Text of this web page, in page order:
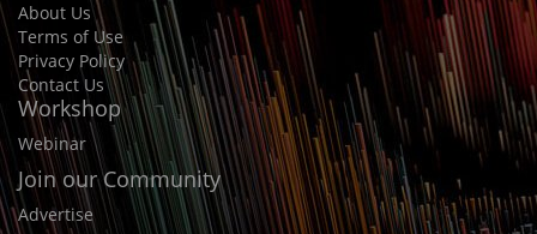
About Us
Terms of Use
Privacy Policy
Contact Us
Workshop
Webinar
Join our Community
Advertise